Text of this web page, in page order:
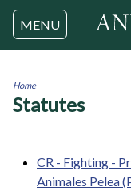
MENU
You
Home
Statutes
CR - Fighting -
Animales Pelea